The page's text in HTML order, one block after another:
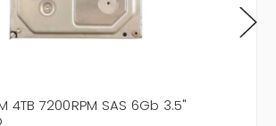
4TB 7200RPM SAS 6Gb 3.5"